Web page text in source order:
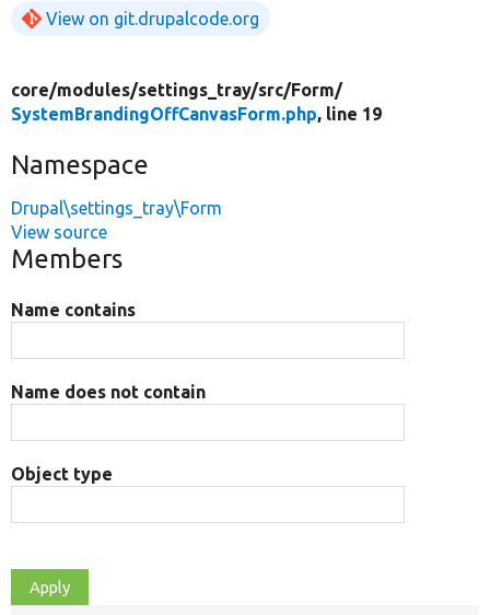
View on git.drupalcode.org
core/modules/settings_tray/src/Form/
SystemBrandingOffCanvasForm.php, line 19
Namespace
Drupal\settings_tray\Form
View source
Members
Name contains
Name does not contain
Object type